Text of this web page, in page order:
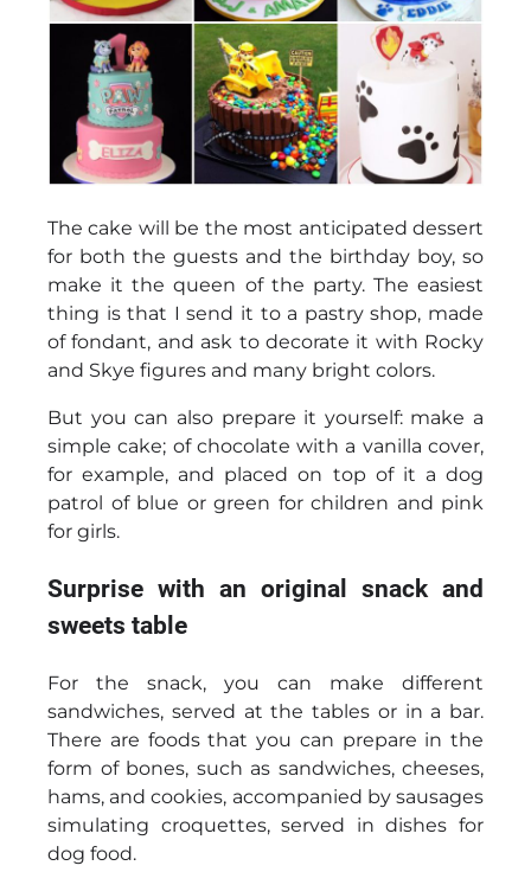
The cake will be the most anticipated dessert
for both the guests and the birthday boy, so
make it the queen of the party. The easiest
thing is that I send it to a pastry shop, made
of fondant, and ask to decorate it with Rocky
and Skye figures and many bright colors.
But you can also prepare it yourself: make a
simple cake; of chocolate with a vanilla cover,
for example, and placed on top of it a dog
patrol of blue or green for children and pink
for girls.
Surprise with an original snack and
sweets table
For the snack, you can make different
sandwiches, served at the tables or in a bar.
There are foods that you can prepare in the
form of bones, such as sandwiches, cheeses,
hams, and cookies, accompanied by sausages
simulating croquettes, served in dishes for
dog food.